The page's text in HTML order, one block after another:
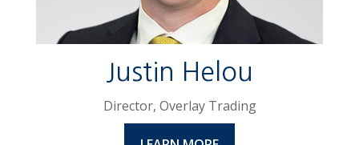
Justin Helou
Director, Overlay Trading